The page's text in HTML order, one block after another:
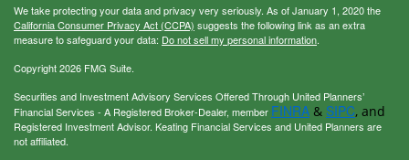
We take protecting your data and privacy very seriously. As of January 1, 2020 the
California Consumer Privacy Act (CCPA) suggests the following link as an extra
measure to safeguard your data: Do not sell my personal information.
Copyright 2026 FMG Suite.
Securities and Investment Advisory Services Offered Through United Planners’
Financial Services - A Registered Broker-Dealer, member FINRA & SIPC, and
Registered Investment Advisor. Keating Financial Services and United Planners are
not affiliated.